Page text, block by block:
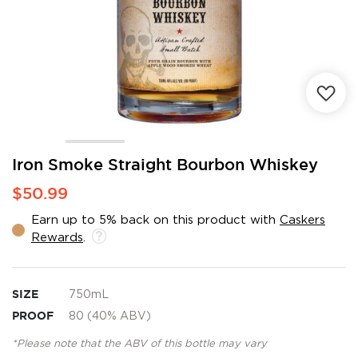
Iron Smoke Straight Bourbon Whiskey
$50.99
Earn up to 5% back on this product with Caskers
Rewards
SIZE 750mL
PROOF 80 (40% ABV)
*Please note that the ABV of this bottle may vary
Skip
the
of
the
gallery